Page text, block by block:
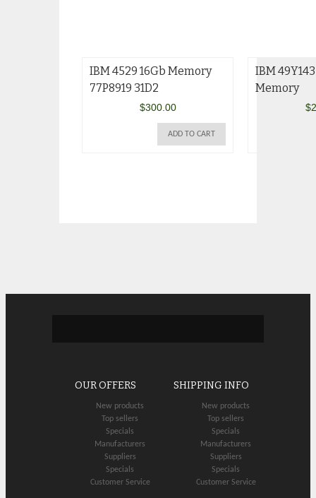
IBM 4529 16Gb Memory
77P8919 31D2
$300.00
ADD TO CART
IBM
Memory
$
OUR OFFERS
New products
Top sellers
Specials
Manufacturers
Suppliers
Specials
Customer Service
SHIPPING INFO
New products
Top sellers
Specials
Manufacturers
Suppliers
Specials
Customer Service